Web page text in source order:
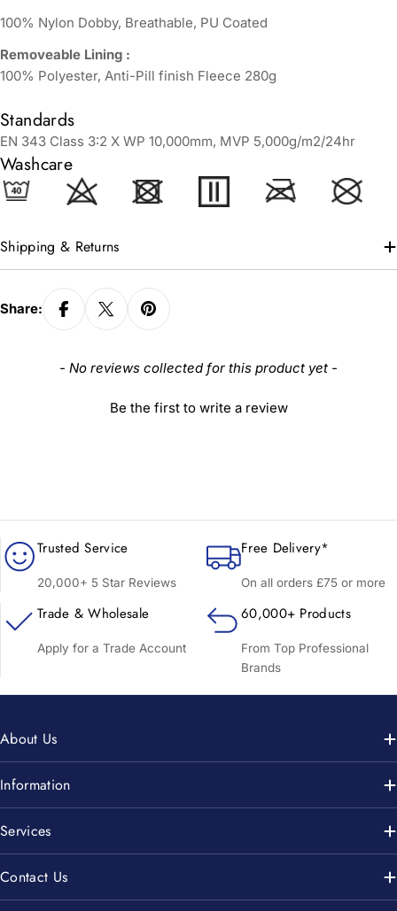
100% Nylon Dobby, Breathable, PU Coated
Removeable Lining :
100% Polyester, Anti-Pill finish Fleece 280g
Standards
EN 343 Class 3:2 X WP 10,000mm, MVP 5,000g/m2/24hr
Washcare
Shipping & Returns
Share:
- No reviews collected for this product yet -
Be the first to write a review
New content loaded
Trusted Service
20,000+ 5 Star Reviews
Free Delivery*
On all orders £75 or more
Trade & Wholesale
Apply for a Trade Account
60,000+ Products
From Top Professional
Brands
About Us
Information
Services
Contact Us